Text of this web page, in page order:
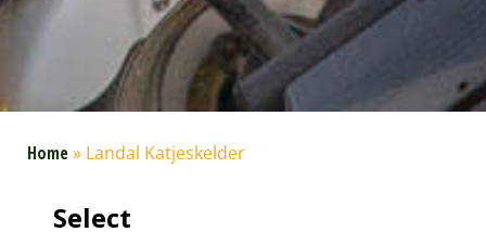
Home» Landal Katjeskelder